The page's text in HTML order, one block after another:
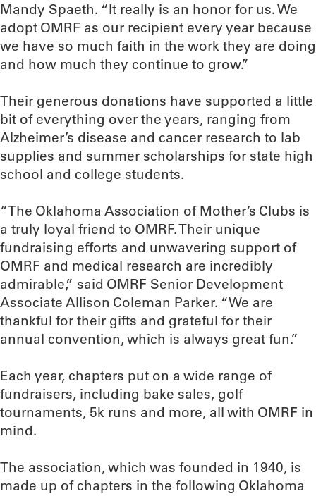
Mandy Spaeth. “It really is an honor for us. We
adopt OMRF as our recipient every year because
we have so much faith in the work they are doing
and how much they continue to grow.”
Their generous donations have supported a little
bit of everything over the years, ranging from
Alzheimer’s disease and cancer research to lab
supplies and summer scholarships for state high
school and college students.
“The Oklahoma Association of Mother’s Clubs is
a truly loyal friend to OMRF. Their unique
fundraising efforts and unwavering support of
OMRF and medical research are incredibly
admirable,” said OMRF Senior Development
Associate Allison Coleman Parker. “We are
thankful for their gifts and grateful for their
annual convention, which is always great fun.”
Each year, chapters put on a wide range of
fundraisers, including bake sales, golf
tournaments, 5k runs and more, all with OMRF in
mind.
The association, which was founded in 1940, is
made up of chapters in the following Oklahoma